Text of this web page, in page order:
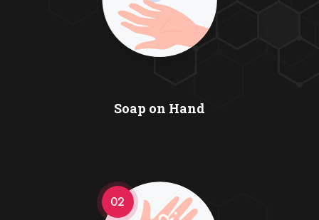
Soap on Hand
02